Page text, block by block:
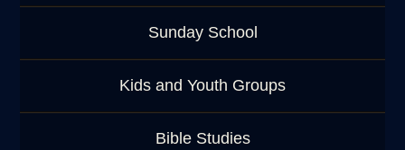
Sunday School
Kids and Youth Groups
Bible Studies